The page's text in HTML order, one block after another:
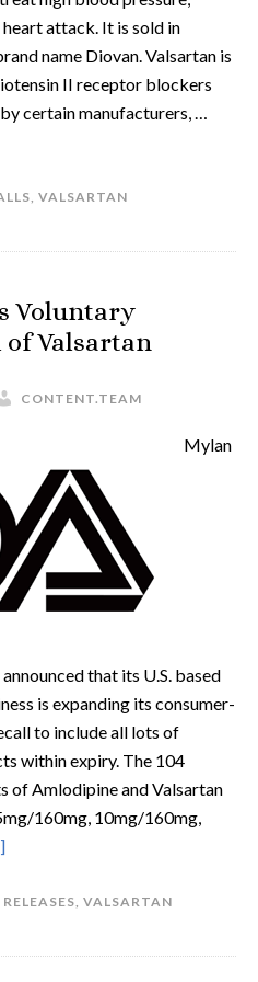
attack. It is sold in
name Diovan. Valsartan is
II receptor blockers
certain manufacturers, …
, VALSARTAN
Voluntary
of Valsartan
CONTENT.TEAM
Mylan
that its U.S. based
is expanding its consumer-
to include all lots of
within expiry. The 104
of Amlodipine and Valsartan
160mg, 10mg/160mg,
, VALSARTAN